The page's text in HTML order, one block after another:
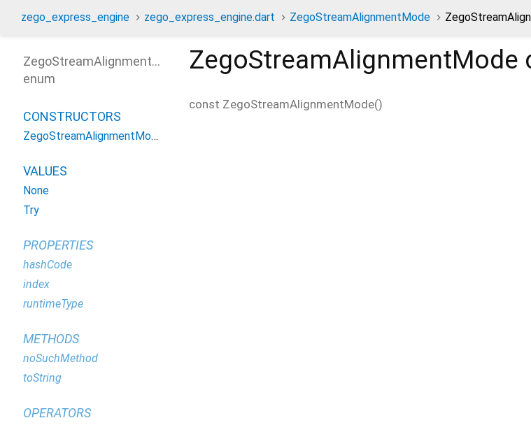
zego_express_engine zego_express_engine.dart ZegoStreamAlignmentMode
ZegoStreamAlignmentMode
const ZegoStreamAlignmentMode()
ZegoStreamAlignmentMode
enum
CONSTRUCTORS
ZegoStreamAlignmentMode
VALUES
None
Try
PROPERTIES
hashCode
index
runtimeType
METHODS
noSuchMethod
toString
OPERATORS